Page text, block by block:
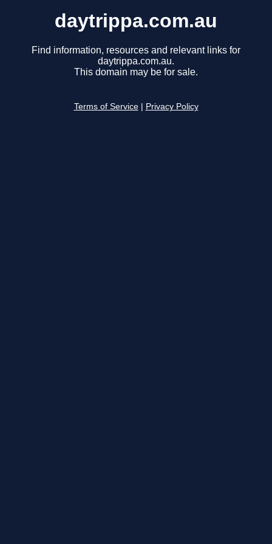
daytrippa.com.au
Find information, resources and relevant links for
daytrippa.com.au.
This domain may be for sale.
Terms of Service Privacy Policy